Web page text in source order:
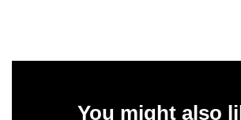
You might also